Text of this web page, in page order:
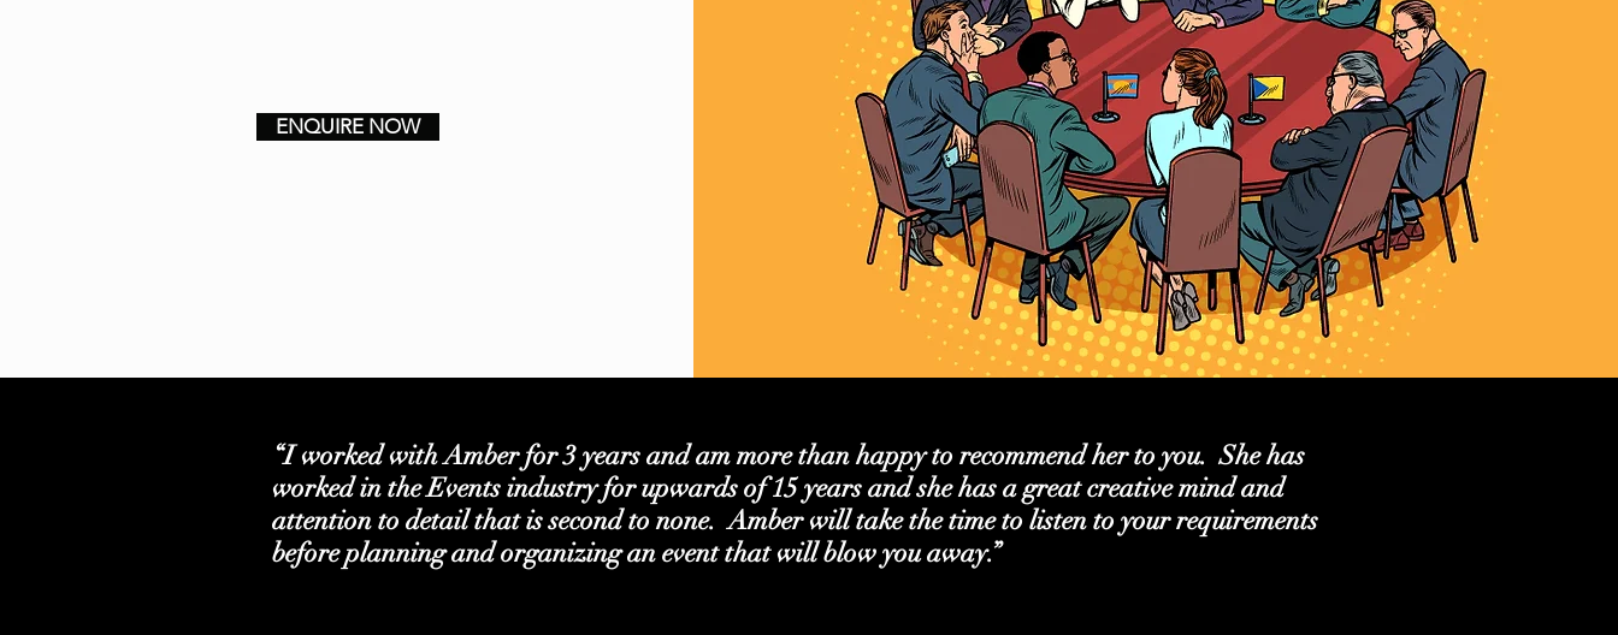
ENQUIRE NOW
“I worked with Amber for 3 years and am more than happy to recommend her to you. She has
worked in the Events industry for upwards of 15 years and she has a great creative mind and
attention to detail that is second to none. Amber will take the time to listen to your requirements
before planning and organizing an event that will blow you away.”